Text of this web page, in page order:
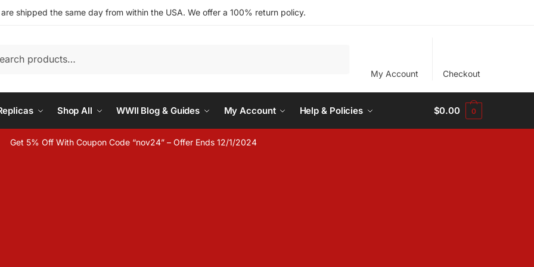
shipped the same day from within the USA. We offer a 100% return policy.
My Account Checkout
Shop All WWII Blog & Guides My Account Help & Policies $0.00 0
Get 5% Off With Coupon Code “nov24” – Offer Ends 12/1/2024